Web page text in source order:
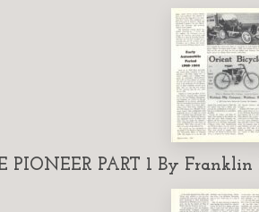
PIONEER PART 1 By